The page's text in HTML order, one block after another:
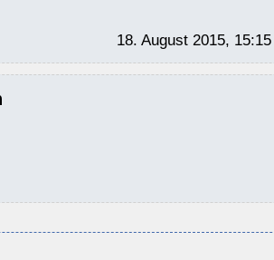
18. August 2015, 15:15